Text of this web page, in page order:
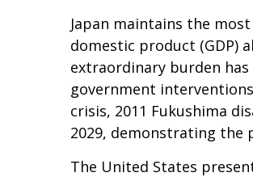
Japan maintains the
domestic product (GDP)
extraordinary burden
government
crisis, 2011 Fukushima
2029, demonstrating the
The United States